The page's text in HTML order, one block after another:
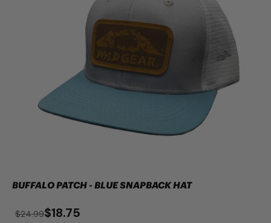
BUFFALO PATCH - BLUE SNAPBACK HAT
$24.99$18.75